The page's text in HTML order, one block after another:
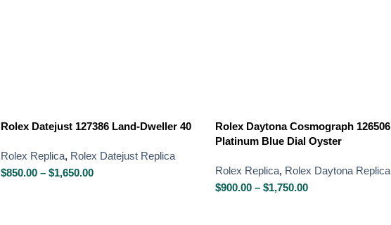
Rolex Datejust 127386 Land-Dweller 40
Rolex Replica, Rolex Datejust Replica
$850.00 – $1,650.00
Rolex Daytona Cosmograph 126506
Platinum Blue Dial Oyster
Rolex Replica, Rolex Daytona Replica
$900.00 – $1,750.00